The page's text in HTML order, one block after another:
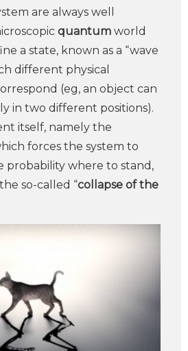
are always well
quantum world
a state, known as a “wave
different physical
(eg, an object can
in two different positions).
itself, namely the
forces the system to
probability where to stand,
so-called “collapse of the